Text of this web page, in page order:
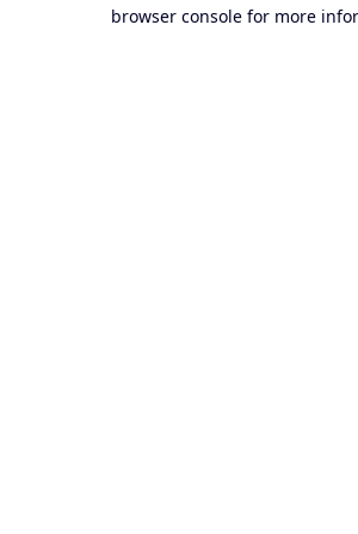
browser console for more